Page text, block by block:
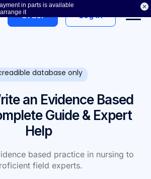
Order Log In
an Evidence Based
Guide & Expert
Help
based practice in nursing to
field experts.
in parts is available
it